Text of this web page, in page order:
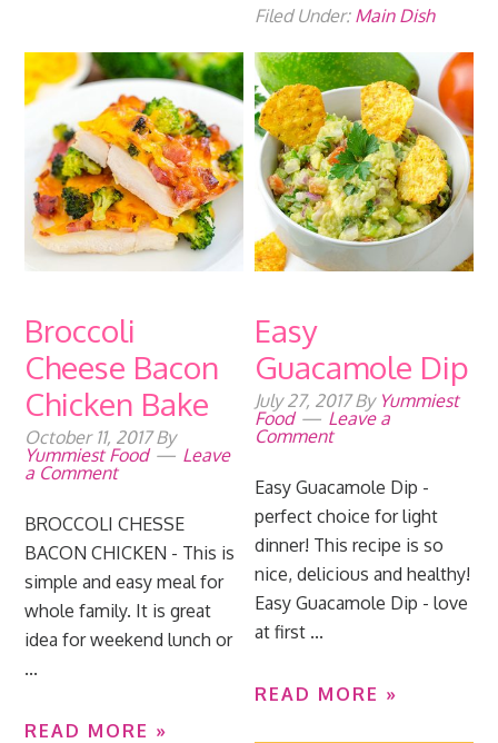
Filed Under: Main Dish
Broccoli
Cheese Bacon
Chicken Bake
October 11, 2017By
Yummiest Food
Leave
a Comment
BROCCOLI CHESSE
BACON CHICKEN - This is
simple and easy meal for
whole family. It is great
idea for weekend lunch or
...
READ MORE »
Easy
Guacamole Dip
July 27, 2017By Yummiest
Food
Leave a
Comment
Easy Guacamole Dip -
perfect choice for light
dinner! This recipe is so
nice, delicious and healthy!
Easy Guacamole Dip - love
at first ...
READ MORE »